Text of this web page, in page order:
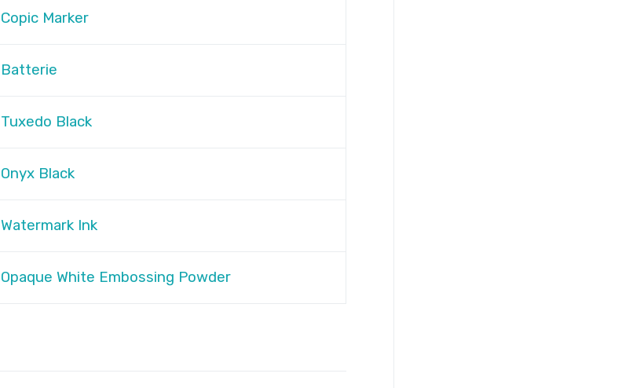
Copic Marker
Batterie
Tuxedo Black
Onyx Black
Watermark Ink
Opaque White Embossing Powder